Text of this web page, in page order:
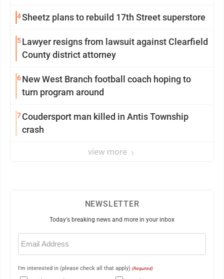
4Sheetz plans to rebuild 17th Street superstore
5Lawyer resigns from lawsuit against Clearfield
County district attorney
6New West Branch football coach hoping to
turn program around
7Coudersport man killed in Antis Township
crash
view more
NEWSLETTER
Today's breaking news and more in your inbox
Email
(Required)
I'm interested in (please check all that apply) (Required)